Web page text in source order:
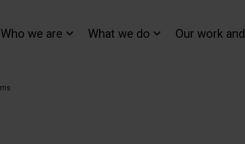
Who we are What we do Our work